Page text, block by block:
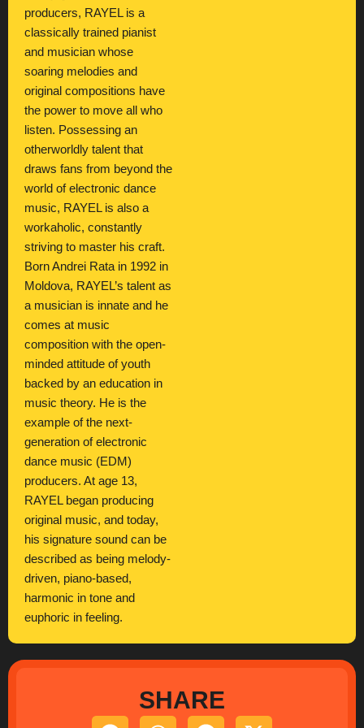
producers, RAYEL is a
classically trained pianist
and musician whose
soaring melodies and
original compositions have
the power to move all who
listen. Possessing an
otherworldly talent that
draws fans from beyond the
world of electronic dance
music, RAYEL is also a
workaholic, constantly
striving to master his craft.
Born Andrei Rata in 1992 in
Moldova, RAYEL’s talent as
a musician is innate and he
comes at music
composition with the open-
minded attitude of youth
backed by an education in
music theory. He is the
example of the next-
generation of electronic
dance music (EDM)
producers. At age 13,
RAYEL began producing
original music, and today,
his signature sound can be
described as being melody-
driven, piano-based,
harmonic in tone and
euphoric in feeling.
SHARE